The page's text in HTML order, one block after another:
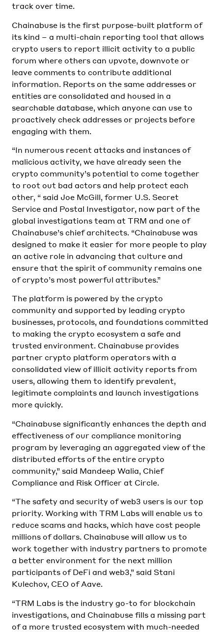
track over time.
Chainabuse is the first purpose-built platform of
its kind – a multi-chain reporting tool that allows
crypto users to report illicit activity to a public
forum where others can upvote, downvote or
leave comments to contribute additional
information. Reports on the same addresses or
entities are consolidated and housed in a
searchable database, which anyone can use to
proactively check addresses or projects before
engaging with them.
“In numerous recent attacks and instances of
malicious activity, we have already seen the
crypto community’s potential to come together
to root out bad actors and help protect each
other, “ said Joe McGill, former U.S. Secret
Service and Postal Investigator, now part of the
global investigations team at TRM and one of
Chainabuse’s chief architects. “Chainabuse was
designed to make it easier for more people to play
an active role in advancing that culture and
ensure that the spirit of community remains one
of crypto’s most powerful attributes.”
The platform is powered by the crypto
community and supported by leading crypto
businesses, protocols, and foundations committed
to making the crypto ecosystem a safe and
trusted environment. Chainabuse provides
partner crypto platform operators with a
consolidated view of illicit activity reports from
users, allowing them to identify prevalent,
legitimate complaints and launch investigations
more quickly.
“Chainabuse significantly enhances the depth and
effectiveness of our compliance monitoring
program by leveraging an aggregated view of the
distributed efforts of the entire crypto
community,” said Mandeep Walia, Chief
Compliance and Risk Officer at Circle.
“The safety and security of web3 users is our top
priority. Working with TRM Labs will enable us to
reduce scams and hacks, which have cost people
millions of dollars. Chainabuse will allow us to
work together with industry partners to promote
a better environment for the next million
participants of DeFi and web3,” said Stani
Kulechov, CEO of Aave.
“TRM Labs is the industry go-to for blockchain
investigations, and Chainabuse fills a missing part
of a more trusted ecosystem with much-needed